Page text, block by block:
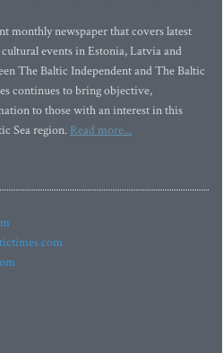
monthly newspaper that covers latest
events in Estonia, Latvia and
The Baltic Independent and The Baltic
continues to bring objective,
to those with an interest in this
Sea region. Read more...